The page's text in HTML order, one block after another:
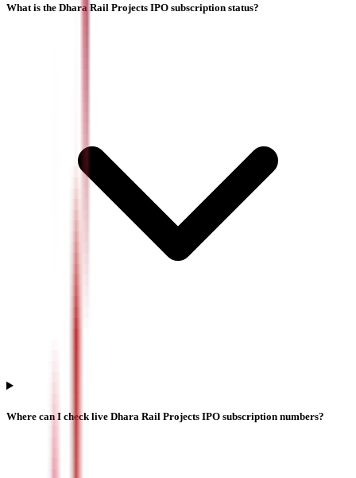
What is the Dhara Rail Projects IPO subscription status?
Where can I check live Dhara Rail Projects IPO subscription numbers?